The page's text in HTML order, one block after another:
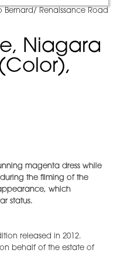
Bernard/ Renaissance Road
Niagara
magenta dress while
during the filming of the
which
status.
released in 2012.
behalf of the estate of